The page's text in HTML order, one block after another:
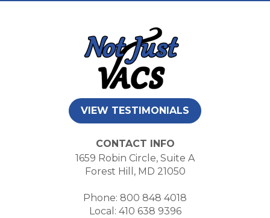
VIEW TESTIMONIALS
CONTACT INFO
1659 Robin Circle, Suite A
Forest Hill, MD 21050
Phone: 800 848 4018
Local: 410 638 9396